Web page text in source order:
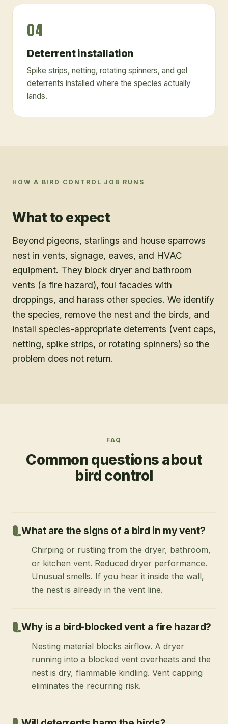
04
Deterrent installation
Spike strips, netting, rotating spinners, and gel
deterrents installed where the species actually
lands.
HOW A BIRD CONTROL JOB RUNS
What to expect
Beyond pigeons, starlings and house sparrows
nest in vents, signage, eaves, and HVAC
equipment. They block dryer and bathroom
vents (a fire hazard), foul facades with
droppings, and harass other species. We identify
the species, remove the nest and the birds, and
install species-appropriate deterrents (vent caps,
netting, spike strips, or rotating spinners) so the
problem does not return.
FAQ
Common questions about
bird control
What are the signs of a bird in my vent?
Chirping or rustling from the dryer, bathroom,
or kitchen vent. Reduced dryer performance.
Unusual smells. If you hear it inside the wall,
the nest is already in the vent line.
Why is a bird-blocked vent a fire hazard?
Nesting material blocks airflow. A dryer
running into a blocked vent overheats and the
nest is dry, flammable kindling. Vent capping
eliminates the recurring risk.